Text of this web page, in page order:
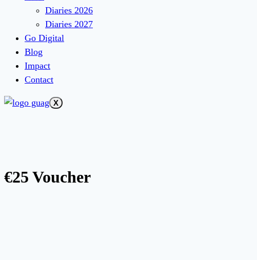
Diaries 2026
Diaries 2027
Go Digital
Blog
Impact
Contact
X
€25 Voucher